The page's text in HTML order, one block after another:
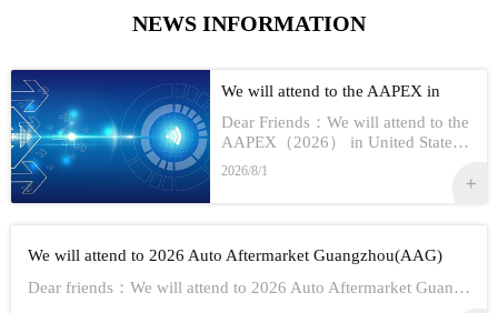
NEWS INFORMATION
We will attend to the AAPEX in
Dear Friends：We will attend to the
AAPEX（2026） in United StatesS
how Information:1,Time：Nov 3rd -
No 5th, 20262,Address：Las Vegas
2026/8/1
We will attend to 2026 Auto Aftermarket Guangzhou(AAG)
Dear friends：We will attend to 2026 Auto Aftermarket Guangzhou(AAG)Show Information:1,Date:19th-21th Aug, 20262,Address：GUANGZHOU CHINA3,Booth numbe...